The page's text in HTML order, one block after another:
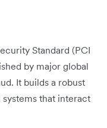
Standard (PCI
by major global
It builds a robust
that interact